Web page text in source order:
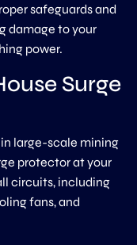
safeguards and
damage to your
power.
Surge
large-scale mining
protector at your
circuits, including
fans, and